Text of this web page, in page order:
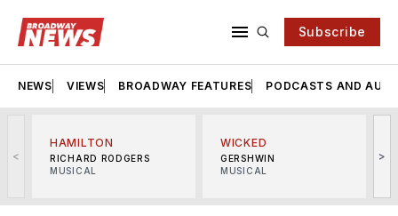
Subscribe
NEWS VIEWS BROADWAY FEATURES PODCASTS AND
<
HAMILTON
RICHARD RODGERS
MUSICAL
WICKED
GERSHWIN
MUSICAL
>